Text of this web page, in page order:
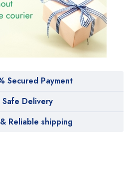
Secured Payment
Safe Delivery
Reliable shipping